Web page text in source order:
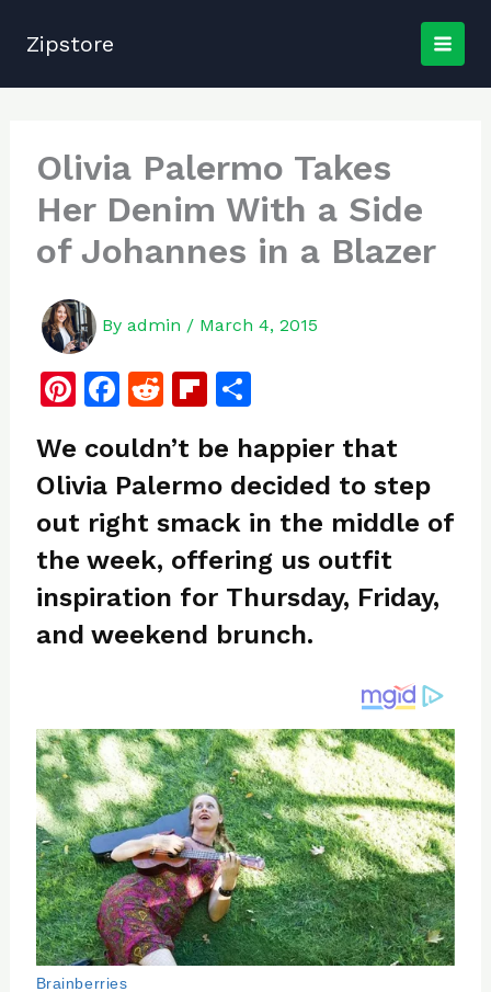
Zipstore
Olivia Palermo Takes
Her Denim With a Side
of Johannes in a Blazer
By admin / March 4, 2015
Pi
te
re
st
F
c
e
b
o
o
k
R
d
di
t
Fl
b
o
ar
d
S
ar
e
We couldn’t be happier that
Olivia Palermo decided to step
out right smack in the middle of
the week, offering us outfit
inspiration for Thursday, Friday,
and weekend brunch.